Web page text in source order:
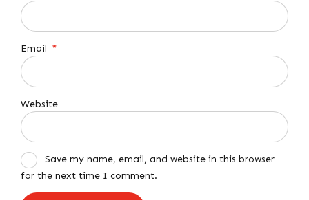
Email *
Website
Save my name, email, and website in this browser
for the next time I comment.